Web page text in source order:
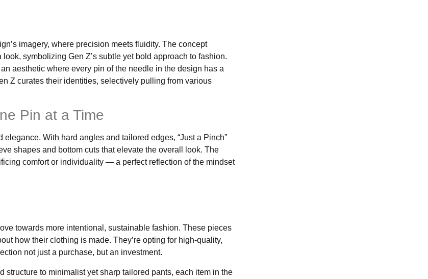
imagery, where precision meets fluidity. The concept
symbolizing Gen Z’s subtle yet bold approach to fashion.
aesthetic where every pin of the needle in the design has a
Z curates their identities, selectively pulling from various
Pin at a Time
With hard angles and tailored edges, “Just a Pinch”
shapes and bottom cuts that elevate the overall look. The
comfort or individuality — a perfect reflection of the mindset
towards more intentional, sustainable fashion. These pieces
how their clothing is made. They’re opting for high-quality,
not just a purchase, but an investment.
structure to minimalist yet sharp tailored pants, each item in the